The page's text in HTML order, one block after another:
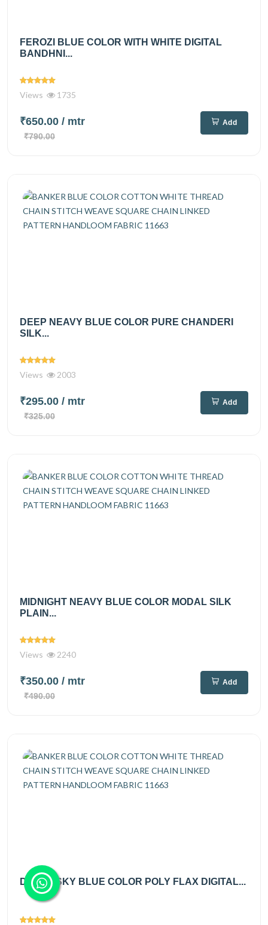
FEROZI BLUE COLOR WITH WHITE DIGITAL
BANDHNI...
Views 1735
₹650.00 / mtr
₹790.00
Add
DEEP NEAVY BLUE COLOR PURE CHANDERI
SILK...
Views 2003
₹295.00 / mtr
₹325.00
Add
MIDNIGHT NEAVY BLUE COLOR MODAL SILK
PLAIN...
Views 2240
₹350.00 / mtr
₹490.00
Add
DUSTY SKY BLUE COLOR POLY FLAX DIGITAL...